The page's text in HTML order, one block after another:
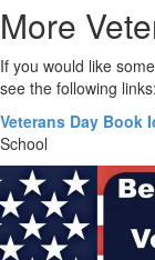
More
If you would like
see the following links:
Veterans Day Book
School